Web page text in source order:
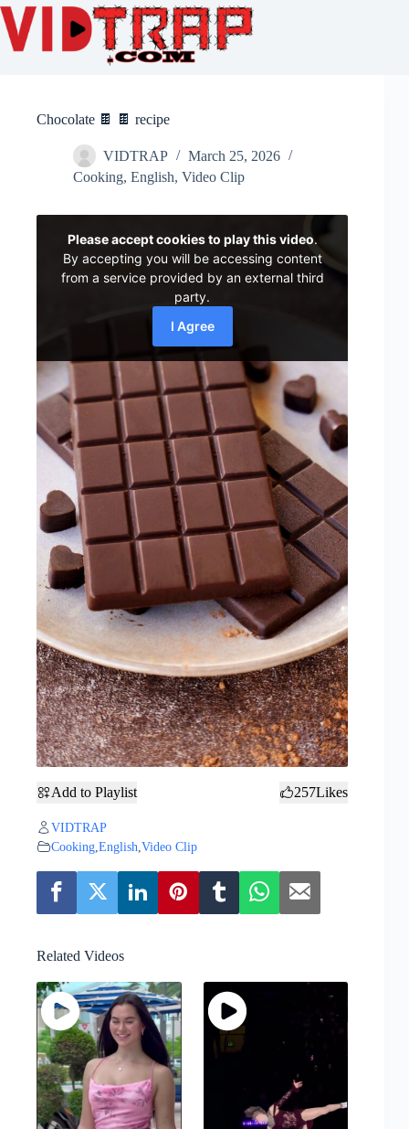
Chocolate 🍫 🍫 recipe
VIDTRAP
March 25, 2026
Cooking, English, Video Clip
Add to Playlist 257Likes
VIDTRAP
Cooking English Video Clip
Related Videos